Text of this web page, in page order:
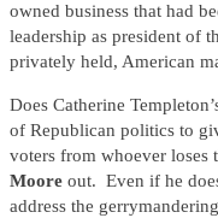
owned business that had
leadership as president of
privately held, American
Does Catherine
of Republican politics to
voters from whoever
Moore out. Even if he
address the